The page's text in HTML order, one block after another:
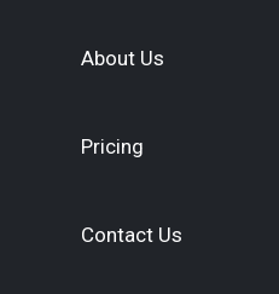
About Us
Pricing
Contact Us